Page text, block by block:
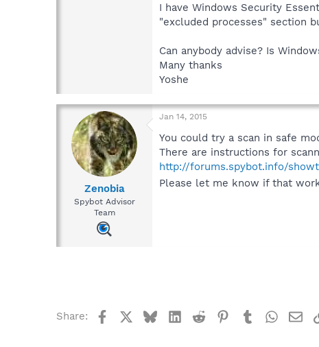
I have Windows Security
"excluded processes" section
Can anybody advise? Is
Many thanks
Yoshe
Zenobia
Spybot Advisor
Team
Jan 14, 2015
You could try a scan in safe
There are instructions for
http://forums.spybot.info/
Please let me know if that
Share: FacebookBlueskyLinkedIn
Reddit Pinterest
Tumblr